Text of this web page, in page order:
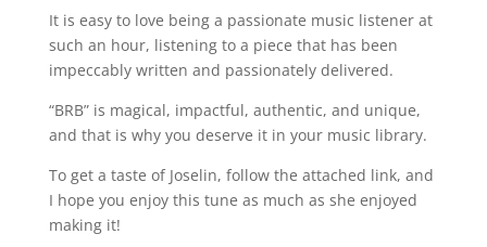
It is easy to love being a passionate music listener at
such an hour, listening to a piece that has been
impeccably written and passionately delivered.
“BRB” is magical, impactful, authentic, and unique,
and that is why you deserve it in your music library.
To get a taste of Joselin, follow the attached link, and
I hope you enjoy this tune as much as she enjoyed
making it!